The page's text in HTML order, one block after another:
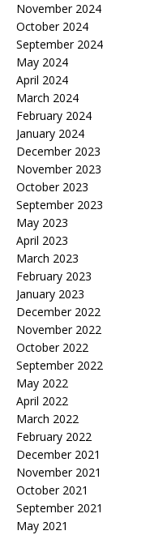
November 2024
October 2024
September 2024
May 2024
April 2024
March 2024
February 2024
January 2024
December 2023
November 2023
October 2023
September 2023
May 2023
April 2023
March 2023
February 2023
January 2023
December 2022
November 2022
October 2022
September 2022
May 2022
April 2022
March 2022
February 2022
December 2021
November 2021
October 2021
September 2021
May 2021